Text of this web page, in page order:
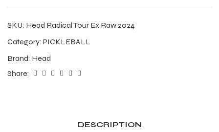
SKU: Head Radical Tour Ex Raw 2024
Category: PICKLEBALL
Brand: Head
Share:
DESCRIPTION